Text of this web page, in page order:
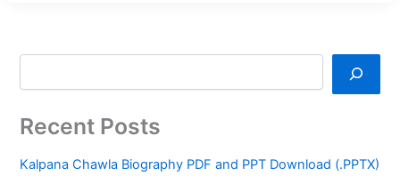
Recent Posts
Kalpana Chawla Biography PDF and PPT Download (.PPTX)